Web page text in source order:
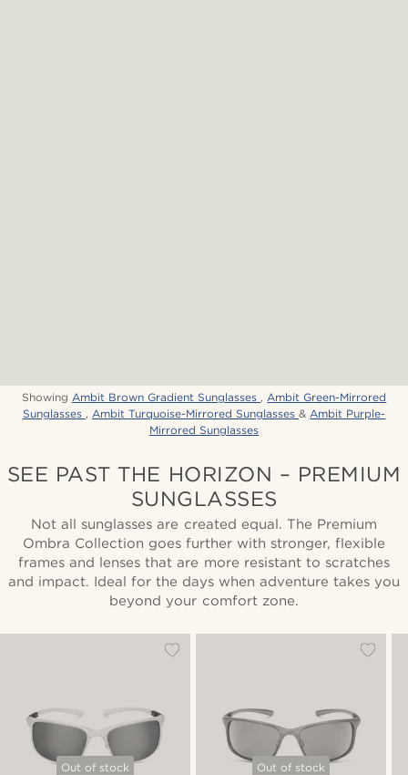
Showing Ambit Brown Gradient Sunglasses , Ambit Green-Mirrored
Sunglasses , Ambit Turquoise-Mirrored Sunglasses& Ambit Purple-
Mirrored Sunglasses
SEE PAST THE HORIZON – PREMIUM
SUNGLASSES
Not all sunglasses are created equal. The Premium
Ombra Collection goes further with stronger, flexible
frames and lenses that are more resistant to scratches
and impact. Ideal for the days when adventure takes you
beyond your comfort zone.
Out of stock Out of stock